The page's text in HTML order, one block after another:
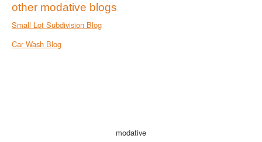
other modative blogs
Small Lot Subdivision Blog
Car Wash Blog
modative